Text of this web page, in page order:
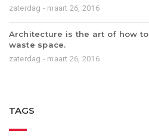
zaterdag - maart 26, 2016
Architecture is the art of how to
waste space.
zaterdag - maart 26, 2016
TAGS